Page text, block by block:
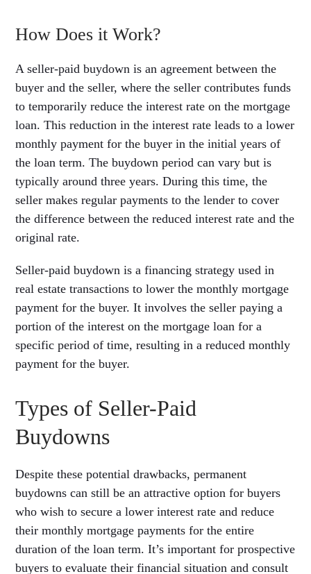
How Does it Work?
A seller-paid buydown is an agreement between the
buyer and the seller, where the seller contributes funds
to temporarily reduce the interest rate on the mortgage
loan. This reduction in the interest rate leads to a lower
monthly payment for the buyer in the initial years of
the loan term. The buydown period can vary but is
typically around three years. During this time, the
seller makes regular payments to the lender to cover
the difference between the reduced interest rate and the
original rate.
Seller-paid buydown is a financing strategy used in
real estate transactions to lower the monthly mortgage
payment for the buyer. It involves the seller paying a
portion of the interest on the mortgage loan for a
specific period of time, resulting in a reduced monthly
payment for the buyer.
Types of Seller-Paid
Buydowns
Despite these potential drawbacks, permanent
buydowns can still be an attractive option for buyers
who wish to secure a lower interest rate and reduce
their monthly mortgage payments for the entire
duration of the loan term. It’s important for prospective
buyers to evaluate their financial situation and consult